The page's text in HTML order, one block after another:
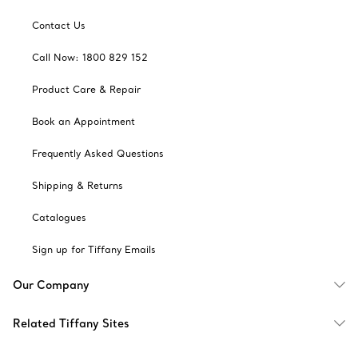
Contact Us
Call Now: 1800 829 152
Product Care & Repair
Book an Appointment
Frequently Asked Questions
Shipping & Returns
Catalogues
Sign up for Tiffany Emails
Our Company
Related Tiffany Sites